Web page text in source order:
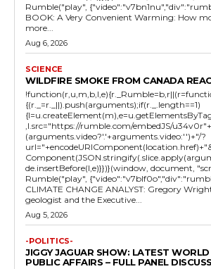
Rumble("play",
BOOK: A Very Convenient Warming: How
more...
Aug 6, 2026
SCIENCE
WILDFIRE SMOKE FROM CANADA
{(r._=r._||).push(arguments);if(r._.length==1)
,l.src="https://rumble.com/embedJS/u34v0r"+
(arguments.video?'.'+arguments.video:'')+"/?
de.insertBefore(l,e)}})}(window, document,
Rumble("play",
CLIMATE CHANGE ANALYST: Gregory
geologist and the Executive...
Aug 5, 2026
-POLITICS-
JIGGY JAGUAR SHOW: LATEST
PUBLIC AFFAIRS – FULL PANEL